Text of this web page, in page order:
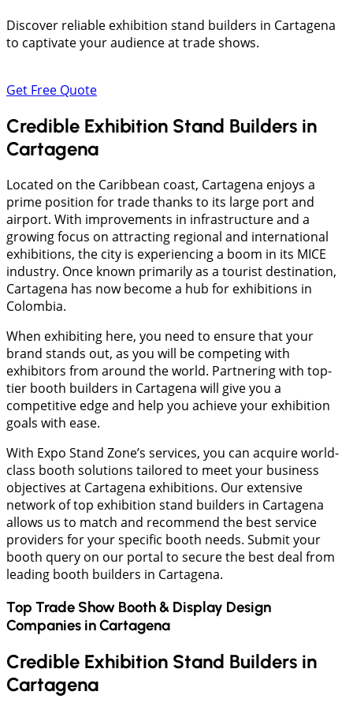
Discover reliable exhibition stand builders in Cartagena
to captivate your audience at trade shows.
Get Free Quote
Credible Exhibition Stand Builders in
Cartagena
Located on the Caribbean coast, Cartagena enjoys a
prime position for trade thanks to its large port and
airport. With improvements in infrastructure and a
growing focus on attracting regional and international
exhibitions, the city is experiencing a boom in its MICE
industry. Once known primarily as a tourist destination,
Cartagena has now become a hub for exhibitions in
Colombia.
When exhibiting here, you need to ensure that your
brand stands out, as you will be competing with
exhibitors from around the world. Partnering with top-
tier booth builders in Cartagena will give you a
competitive edge and help you achieve your exhibition
goals with ease.
With Expo Stand Zone’s services, you can acquire world-
class booth solutions tailored to meet your business
objectives at Cartagena exhibitions. Our extensive
network of top exhibition stand builders in Cartagena
allows us to match and recommend the best service
providers for your specific booth needs. Submit your
booth query on our portal to secure the best deal from
leading booth builders in Cartagena.
Top Trade Show Booth & Display Design
Companies inCartagena
Credible Exhibition Stand Builders in
Cartagena